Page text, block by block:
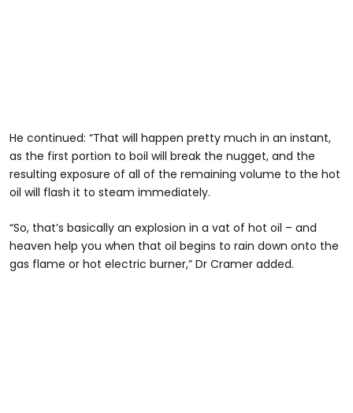
He continued: “That will happen pretty much in an instant,
as the first portion to boil will break the nugget, and the
resulting exposure of all of the remaining volume to the hot
oil will flash it to steam immediately.
“So, that’s basically an explosion in a vat of hot oil – and
heaven help you when that oil begins to rain down onto the
gas flame or hot electric burner,” Dr Cramer added.